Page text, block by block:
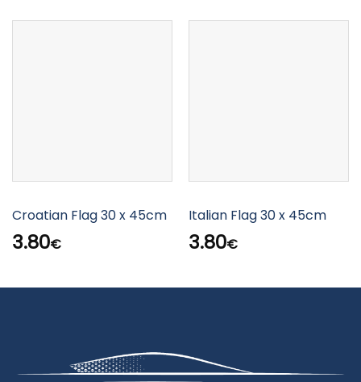
Croatian Flag 30 x 45cm
3.80€
Italian Flag 30 x 45cm
3.80€